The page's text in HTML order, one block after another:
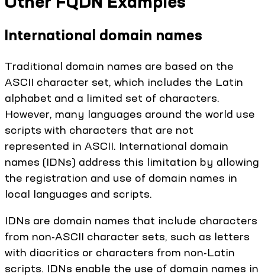
International domain names
Traditional domain names are based on the
ASCII character set, which includes the Latin
alphabet and a limited set of characters.
However, many languages around the world use
scripts with characters that are not
represented in ASCII. International domain
names (IDNs) address this limitation by allowing
the registration and use of domain names in
local languages and scripts.
IDNs are domain names that include characters
from non-ASCII character sets, such as letters
with diacritics or characters from non-Latin
scripts. IDNs enable the use of domain names in